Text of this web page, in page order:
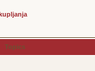
Topics